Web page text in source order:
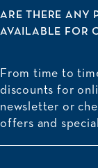
ARE THERE ANY
AVAILABLE FOR
From time to
discounts for
newsletter or
offers and